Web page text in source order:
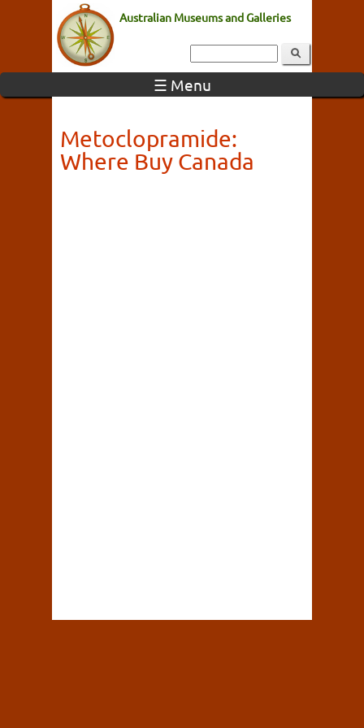
Australian Museums and Galleries
☰ Menu
Metoclopramide:
Where Buy Canada